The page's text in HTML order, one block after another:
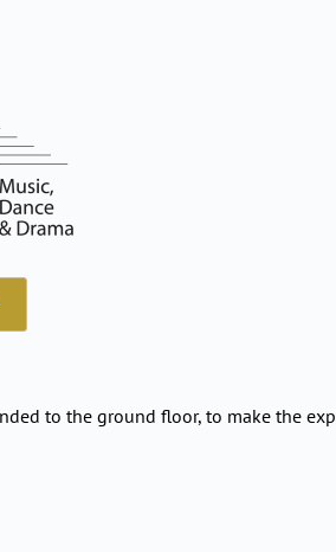
to the ground floor, to make the